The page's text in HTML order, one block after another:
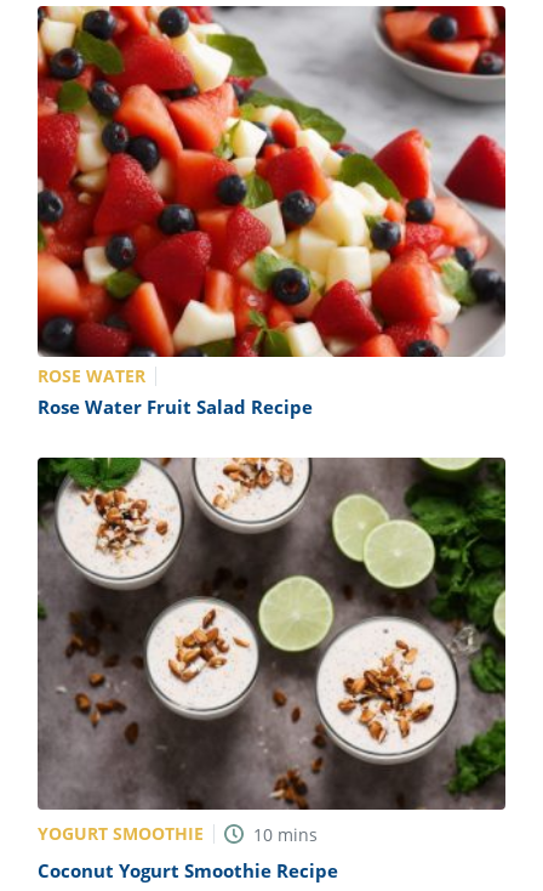
ROSE WATER
Rose Water Fruit Salad Recipe
YOGURT SMOOTHIE 10 mins
Coconut Yogurt Smoothie Recipe